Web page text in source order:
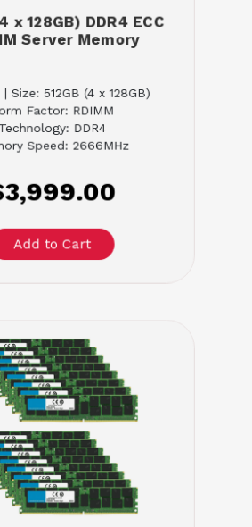
x 128GB) DDR4 ECC
Server Memory
Size: 512GB (4 x 128GB)
Factor: RDIMM
Technology: DDR4
Speed: 2666MHz